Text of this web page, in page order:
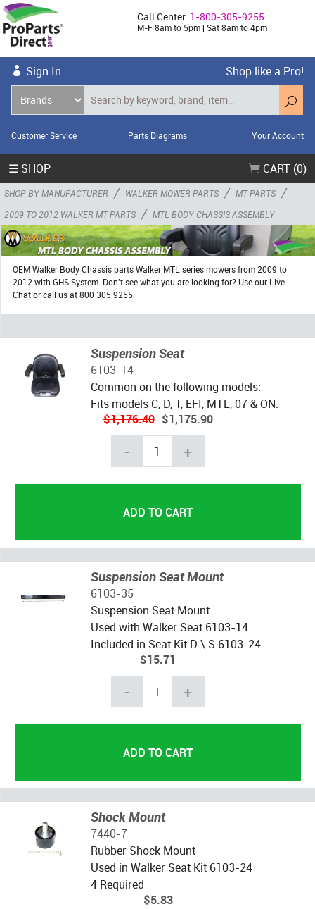
Call Center: 1-800-305-9255
M-F 8am to 5pm | Sat 8am to 4pm
Sign In Shop like a Pro!
Customer Service Parts Diagrams Your Account
☰ SHOP CART (0)
SHOP BY MANUFACTURER / WALKER MOWER PARTS / MT PARTS /
2009 TO 2012 WALKER MT PARTS / MTL BODY CHASSIS ASSEMBLY
OEM Walker Body Chassis parts Walker MTL series mowers from 2009 to
2012 with GHS System. Don't see what you are looking for? Use our Live
Chat or call us at 800 305 9255.
Suspension Seat
6103-14
Common on the following models:
Fits models C, D, T, EFI, MTL, 07 & ON.
$1,176.40 $1,175.90
- +
Suspension Seat Mount
6103-35
Suspension Seat Mount
Used with Walker Seat 6103-14
Included in Seat Kit D \ S 6103-24
$15.71
- +
Shock Mount
7440-7
Rubber Shock Mount
Used in Walker Seat Kit 6103-24
4 Required
$5.83